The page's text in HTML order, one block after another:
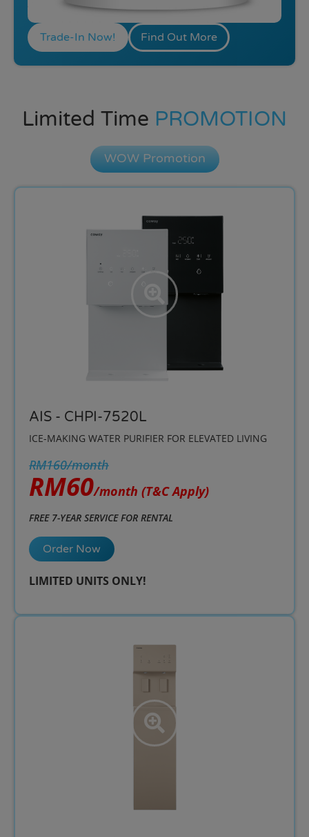
Trade-In Now! Find Out More
Limited Time PROMOTION
WOW Promotion
AIS - CHPI-7520L
ICE-MAKING WATER PURIFIER FOR ELEVATED LIVING
RM160/month
RM60/month (T&C Apply)
FREE 7-YEAR SERVICE FOR RENTAL
Order Now
LIMITED UNITS ONLY!